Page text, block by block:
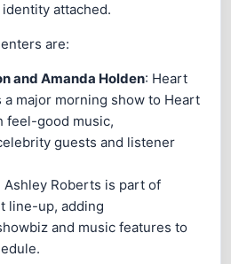
attached.
are:
and Amanda Holden: Heart
a major morning show to Heart
feel-good music,
guests and listener
Ashley Roberts is part of
line-up, adding
and music features to